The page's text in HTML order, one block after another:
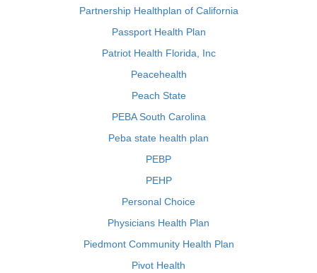
Partnership Healthplan of California
Passport Health Plan
Patriot Health Florida, Inc
Peacehealth
Peach State
PEBA South Carolina
Peba state health plan
PEBP
PEHP
Personal Choice
Physicians Health Plan
Piedmont Community Health Plan
Pivot Health